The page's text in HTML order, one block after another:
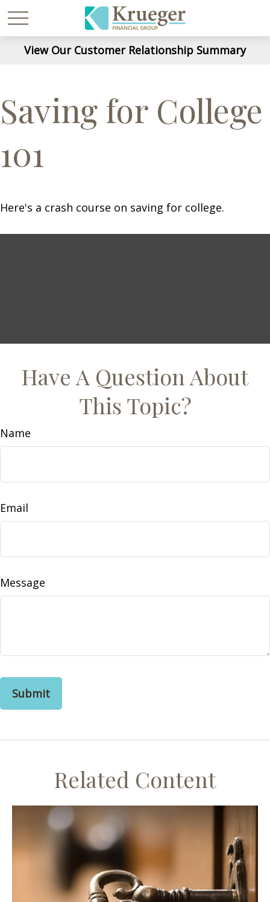
View Our Customer Relationship Summary
Saving for College
101
Here's a crash course on saving for college.
Have A Question About
This Topic?
Name
Email
Message
Related Content